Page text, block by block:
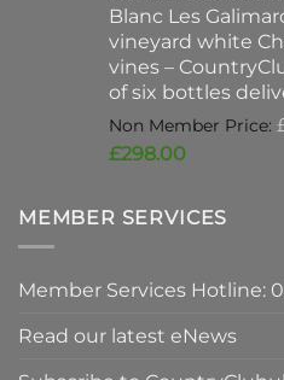
£59.50.
Blanc Les
vineyard white
vines –
of six bottles
£298.00Current
£298.00.
MEMBER SERVICES
Member Services Hotline:
Read our latest eNews